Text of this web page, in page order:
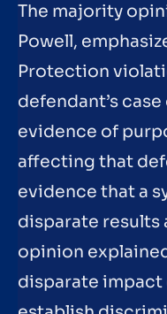
The majority
Powell,
Protection
defendant’s
evidence of
affecting that
evidence that a
disparate results
opinion
disparate